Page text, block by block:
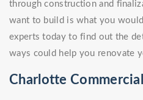
through construction and
want to build is what you
experts today to find out the
ways could help you renovate
Charlotte